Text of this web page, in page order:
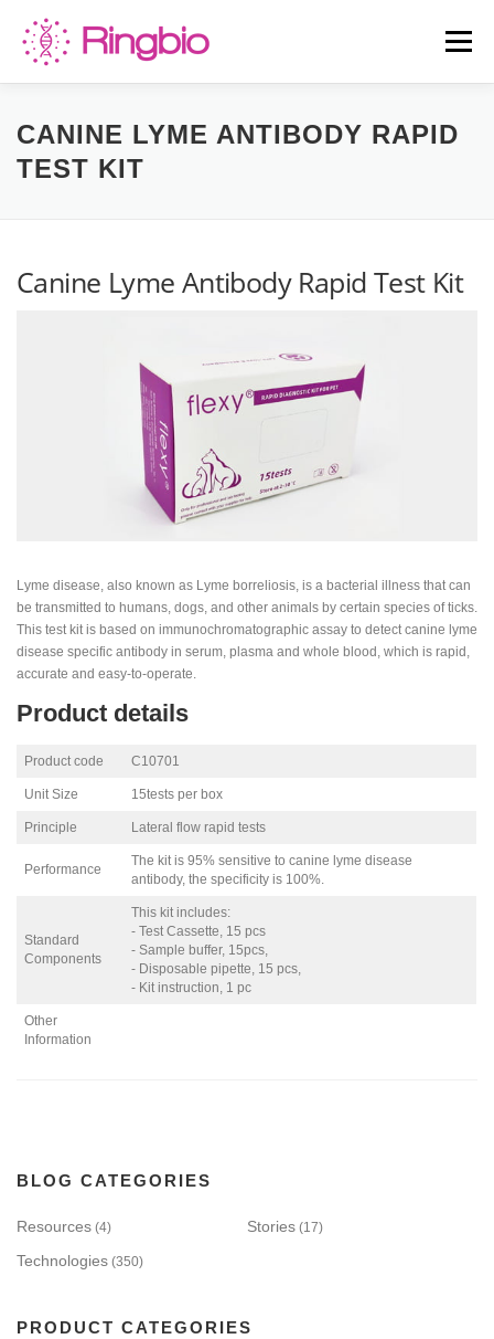
content
Menu
HOME CANINE TESTS FELINE TESTS
CONTACT US
CANINE LYME ANTIBODY RAPID
TEST KIT
Canine Lyme Antibody Rapid Test Kit
Lyme disease, also known as Lyme borreliosis, is a bacterial illness that can
be transmitted to humans, dogs, and other animals by certain species of ticks.
This test kit is based on immunochromatographic assay to detect canine lyme
disease specific antibody in serum, plasma and whole blood, which is rapid,
accurate and easy-to-operate.
Product details
Product code C10701
Unit Size 15tests per box
Principle Lateral flow rapid tests
Performance
The kit is 95% sensitive to canine lyme disease
antibody, the specificity is 100%.
Standard
Components
This kit includes:
- Test Cassette, 15 pcs
- Sample buffer, 15pcs,
- Disposable pipette, 15 pcs,
- Kit instruction, 1 pc
Other
Information
BLOG CATEGORIES
Resources (4) Stories (17)
Technologies (350)
PRODUCT CATEGORIES